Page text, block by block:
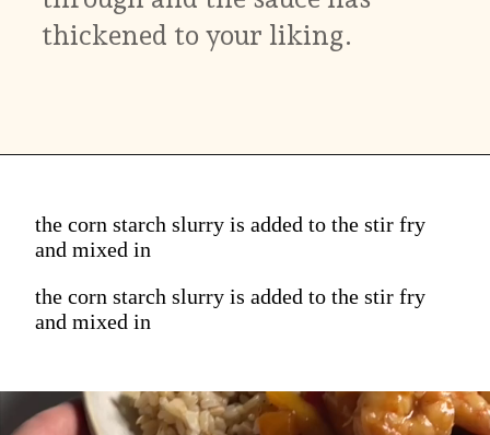
thickened to your liking.
the corn starch slurry is added to the stir fry
and mixed in
the corn starch slurry is added to the stir fry
and mixed in